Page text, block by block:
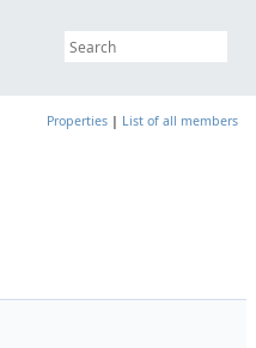
Properties | List of all members